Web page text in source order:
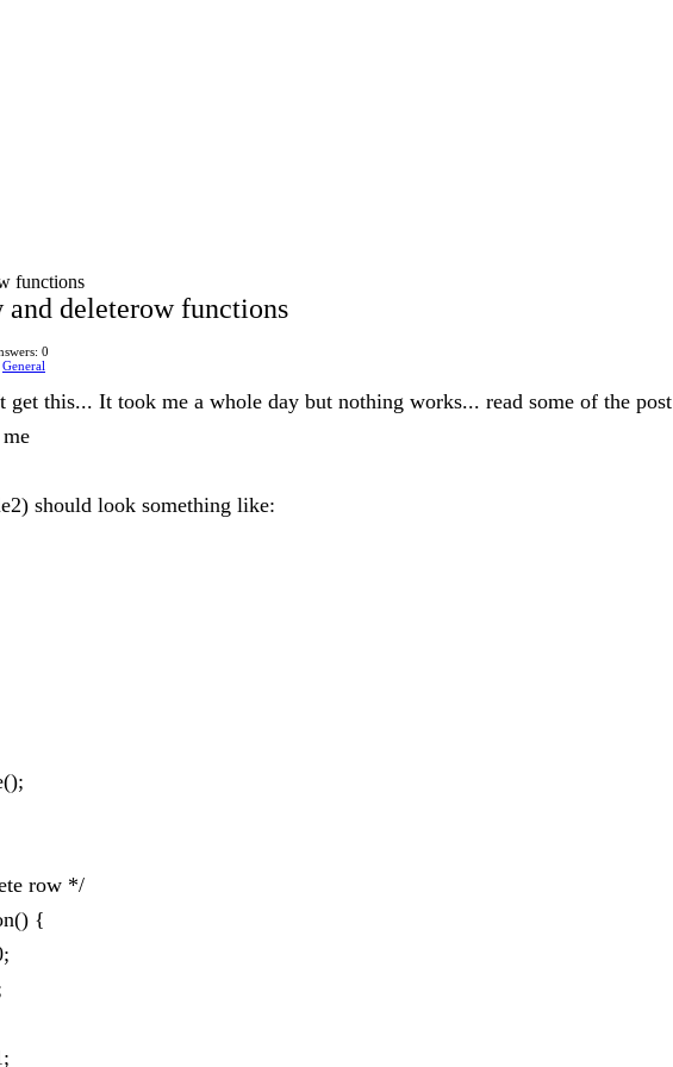
functions
deleterow functions
0
General
get this... It took me a whole day but nothing works... read some of the
should look something like:
row */
{